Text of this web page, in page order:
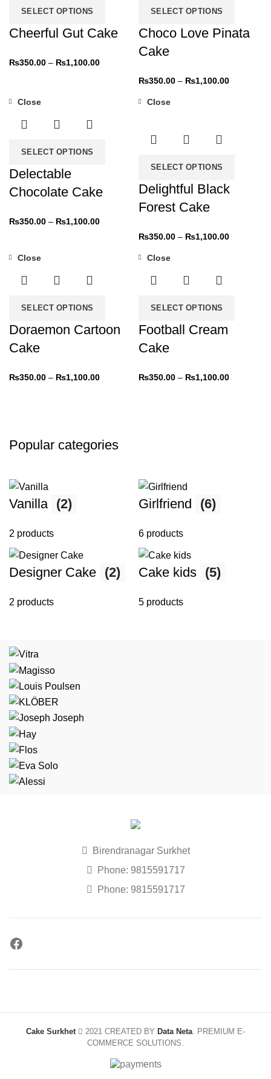
SELECT OPTIONS
Cheerful Gut Cake
₨350.00 – ₨1,100.00
SELECT OPTIONS
Choco Love Pinata
Cake
₨350.00 – ₨1,100.00
SELECT OPTIONS
Close
Delectable
Chocolate Cake
₨350.00 – ₨1,100.00
SELECT OPTIONS
Close
Delightful Black
Forest Cake
₨350.00 – ₨1,100.00
SELECT OPTIONS
Close
Doraemon Cartoon
Cake
₨350.00 – ₨1,100.00
SELECT OPTIONS
Close
Football Cream
Cake
₨350.00 – ₨1,100.00
Popular categories
Vanilla (2)
2 products
Girlfriend (6)
6 products
Designer Cake (2)
2 products
Cake kids (5)
5 products
Birendranagar Surkhet
Phone: 9815591717
Phone: 9815591717
Cake Surkhet 2021 CREATED BY Data Neta. PREMIUM E-
COMMERCE SOLUTIONS.